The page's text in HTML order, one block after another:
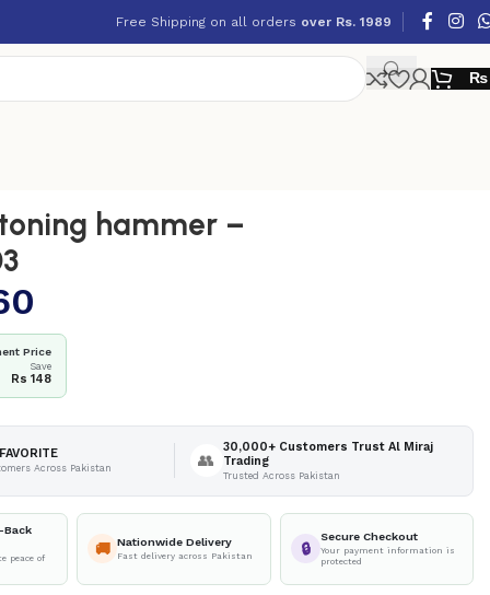
Free Shipping on all orders over Rs. 1989
₨
hammer –
Price
Save
Rs 148
Across Pakistan 👥
30,000+ Customers Trust Al Miraj
Trading
Trusted Across Pakistan
Back
peace of
🚚 Nationwide Delivery
Fast delivery across Pakistan 🔒
Secure Checkout
Your payment information is
protected